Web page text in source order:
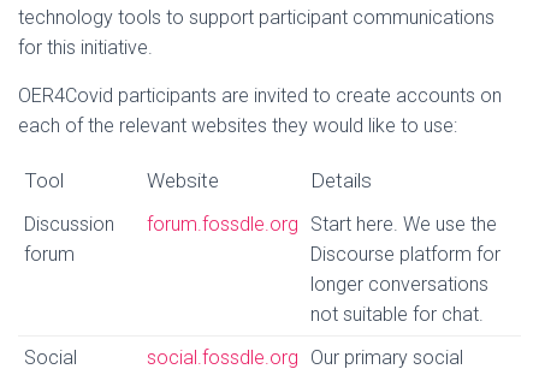
technology tools to support participant communications
for this initiative.
OER4Covid participants are invited to create accounts on
each of the relevant websites they would like to use:
Tool Website Details
Discussion
forum
forum.fossdle.org
Start here. We use the
Discourse platform for
longer conversations
not suitable for chat.
Social
social.fossdle.org
Our primary social